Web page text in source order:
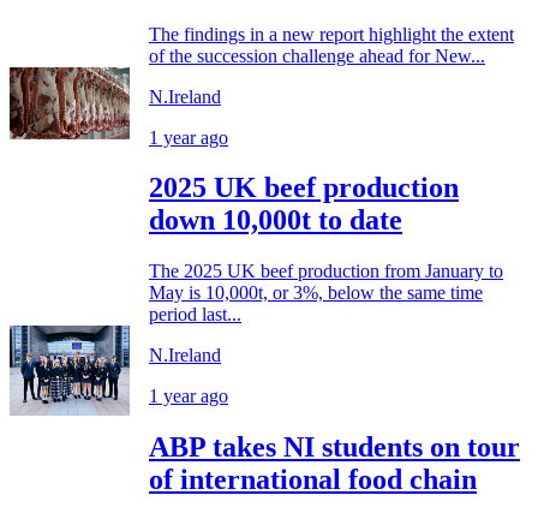
The findings in a new report highlight the extent
of the succession challenge ahead for New...
N.Ireland
1 year ago
2025 UK beef production
down 10,000t to date
The 2025 UK beef production from January to
May is 10,000t, or 3%, below the same time
period last...
N.Ireland
1 year ago
ABP takes NI students on tour
of international food chain